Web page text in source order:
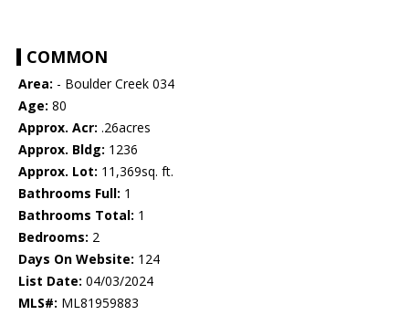
COMMON
Area: - Boulder Creek 034
Age: 80
Approx. Acr: .26acres
Approx. Bldg: 1236
Approx. Lot: 11,369sq. ft.
Bathrooms Full: 1
Bathrooms Total: 1
Bedrooms: 2
Days On Website: 124
List Date: 04/03/2024
MLS#: ML81959883